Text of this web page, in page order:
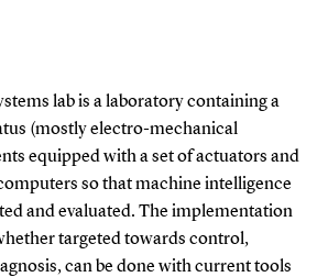
lab is a laboratory containing a
(mostly electro-mechanical
equipped with a set of actuators and
so that machine intelligence
and evaluated. The implementation
targeted towards control,
can be done with current tools